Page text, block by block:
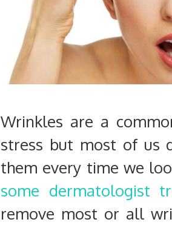
Wrinkles are a
stress but most of us
them every time we
some dermatologist
remove most or all